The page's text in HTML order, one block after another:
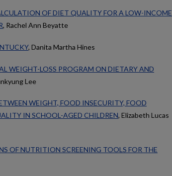
OF DIET QUALITY FOR A LOW-INCOME
, Rachel Ann Beyatte
, Danita Martha Hines
WEIGHT-LOSS PROGRAM ON DIETARY AND
Lee
WEIGHT, FOOD INSECURITY, FOOD
IN SCHOOL-AGED CHILDREN, Elizabeth Lucas
OF NUTRITION SCREENING TOOLS FOR THE